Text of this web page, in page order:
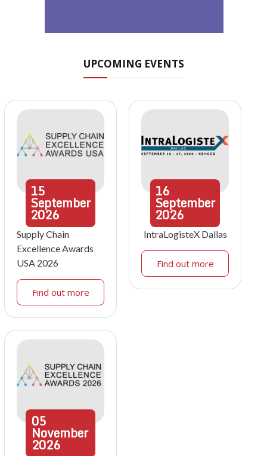
UPCOMING EVENTS
15
September
2026
Supply Chain
Excellence Awards
USA 2026
Find out more
16
September
2026
IntraLogisteX Dallas
Find out more
05
November
2026